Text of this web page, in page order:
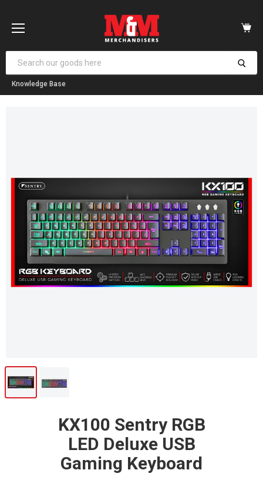
Knowledge Base
KX100 Sentry RGB
LED Deluxe USB
Gaming Keyboard